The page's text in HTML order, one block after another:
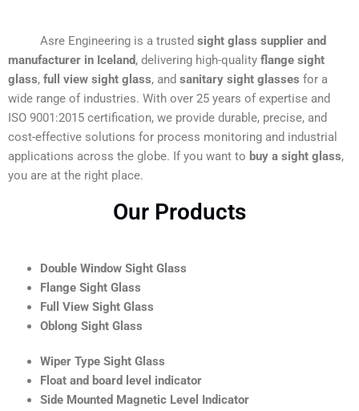
Asre Engineering is a trusted sight glass supplier and
manufacturer in Iceland, delivering high-quality flange sight
glass, full view sight glass, and sanitary sight glasses for a
wide range of industries. With over 25 years of expertise and
ISO 9001:2015 certification, we provide durable, precise, and
cost-effective solutions for process monitoring and industrial
applications across the globe. If you want to buy a sight glass,
you are at the right place.
Our Products
Double Window Sight Glass
Flange Sight Glass
Full View Sight Glass
Oblong Sight Glass
Wiper Type Sight Glass
Float and board level indicator
Side Mounted Magnetic Level Indicator